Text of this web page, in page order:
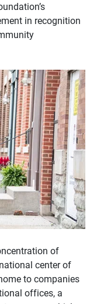
in recognition
of
center of
to companies
offices, a